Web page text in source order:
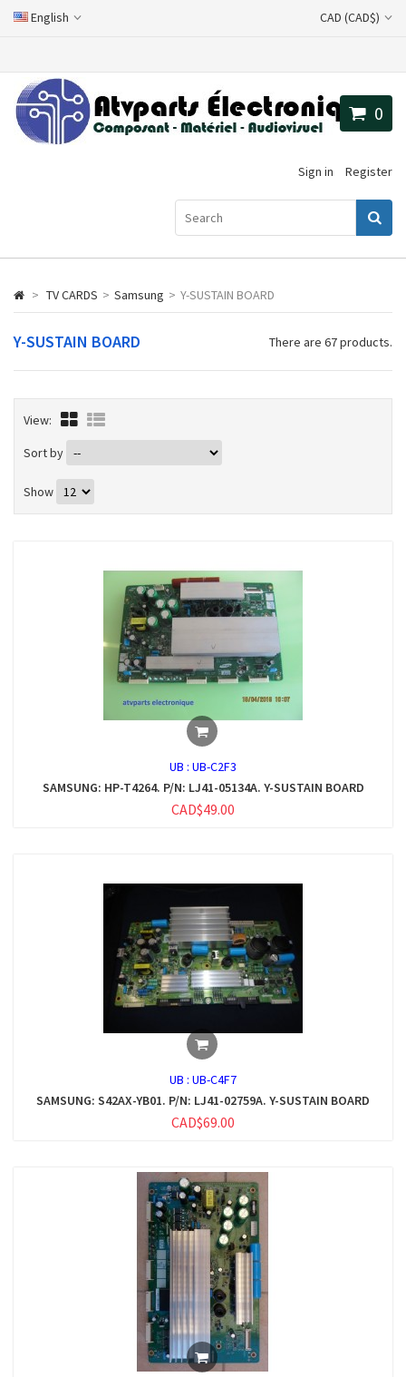
English CAD (CAD$)
Sign in Register
0
> TV CARDS > Samsung > Y-SUSTAIN BOARD
Y-SUSTAIN BOARD There are 67 products.
View:
Sort by
Show
UB : UB-C2F3
SAMSUNG: HP-T4264. P/N: LJ41-05134A. Y-SUSTAIN BOARD
CAD$49.00
UB : UB-C4F7
SAMSUNG: S42AX-YB01. P/N: LJ41-02759A. Y-SUSTAIN BOARD
CAD$69.00